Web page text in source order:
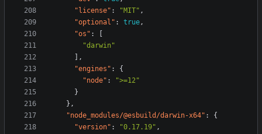
"license" : "MIT" ,
"optional" : true,
"os" :
"darwin"
],
"engines" :
{
"node" :
">=12"
}
},
"node_modules/@esbuild/darwin-x64" :
{
"version" : "0.17.19" ,